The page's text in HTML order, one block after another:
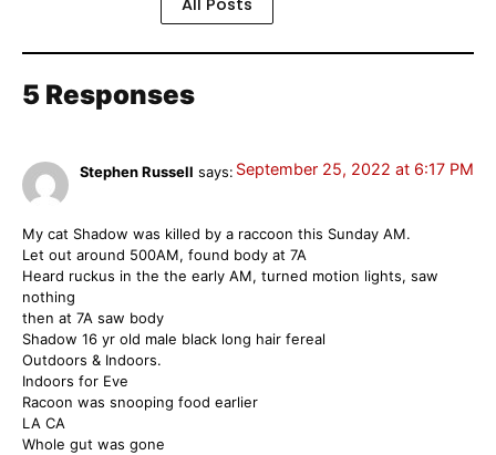
5 Responses
Stephen Russell says: September 25, 2022 at 6:17 PM
My cat Shadow was killed by a raccoon this Sunday AM.
Let out around 500AM, found body at 7A
Heard ruckus in the the early AM, turned motion lights, saw
nothing
then at 7A saw body
Shadow 16 yr old male black long hair fereal
Outdoors & Indoors.
Indoors for Eve
Racoon was snooping food earlier
LA CA
Whole gut was gone